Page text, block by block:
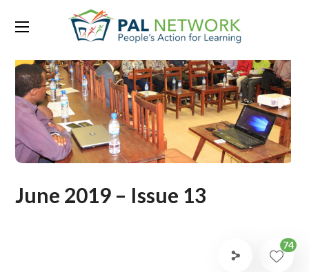
June 2019 – Issue 13
74